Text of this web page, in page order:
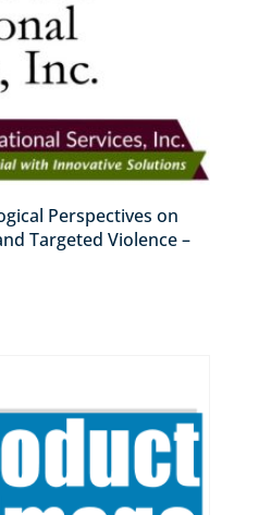
Perspectives on
Targeted Violence –